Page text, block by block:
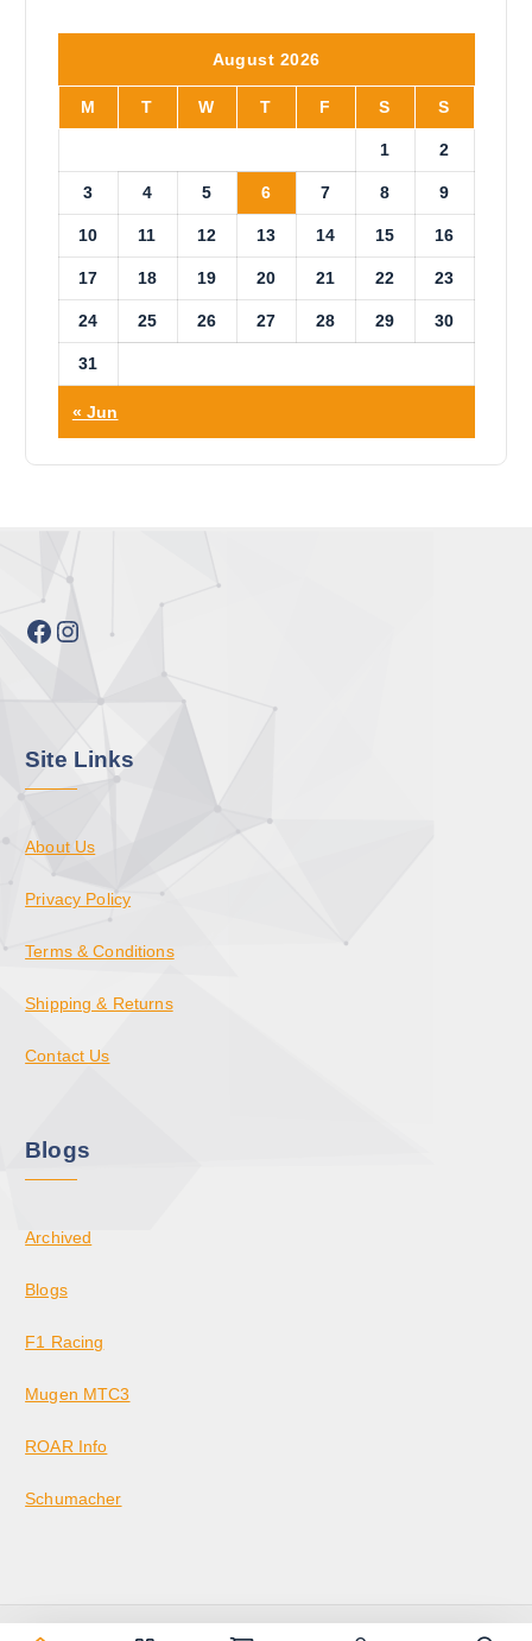
e
August 2026
M T W T F S S
1 2
3 4 5 6 7 8 9
10 11 12 13 14 15 16
17 18 19 20 21 22 23
24 25 26 27 28 29 30
31
« Jun
Facebook Instagram
Site Links
About Us
Privacy Policy
Terms & Conditions
Shipping & Returns
Contact Us
Blogs
Archived
Blogs
F1 Racing
Mugen MTC3
ROAR Info
Schumacher
Copyright © 2026 KrazedBuilds — RC Racing & Parts | Krazed